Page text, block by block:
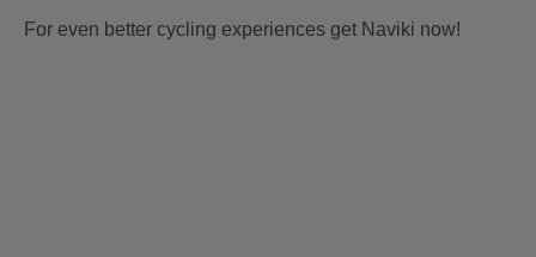
For even better cycling experiences get Naviki now!